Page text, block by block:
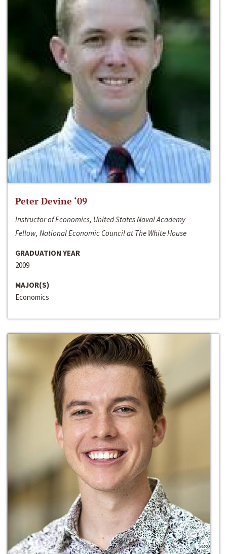
Peter Devine ‘09
Instructor of Economics, United States Naval Academy
Fellow, National Economic Council at The White House
GRADUATION YEAR
2009
MAJOR(S)
Economics